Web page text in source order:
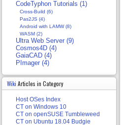
CodeTyphon Tutorials (1)
Cross-Build (6)
Pas2JS (4)
Android with LAMW (8)
WASM (2)
Ultra Web Server (9)
Cosmos4D (4)
GaiaCAD (4)
PImager (4)
Wiki Articles in Category
Host OSes Index
CT on Windows 10
CT on openSUSE Tumbleweed
CT on Ubuntu 18.04 Budgie